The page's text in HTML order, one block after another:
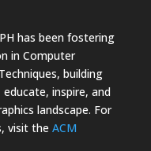
has been fostering
in Computer
building
inspire, and
landscape. For
visit the ACM